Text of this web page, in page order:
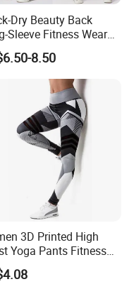
Dry Beauty Back
Sleeve Fitness Wear
Tight Sports Wear
8.50
3D Printed High
Yoga Pants Fitness
Sports Wear